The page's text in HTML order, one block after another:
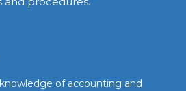
of accounting and